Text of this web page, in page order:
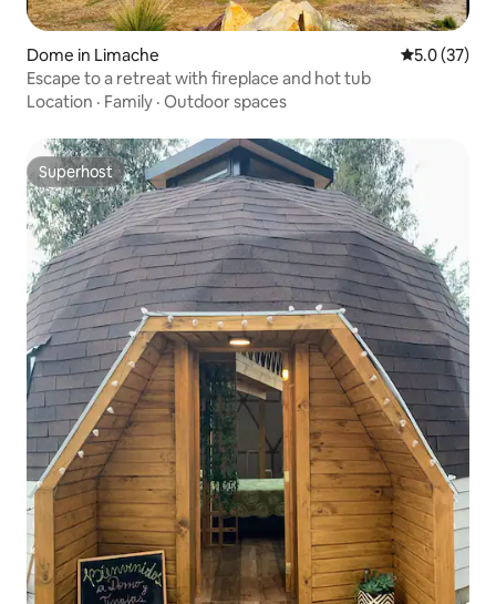
Dome in Limache 5.0 out of 5
5.0 (37)
Escape to a retreat with fireplace and hot tub
Location · Family · Outdoor spaces
Superhost
Superhost